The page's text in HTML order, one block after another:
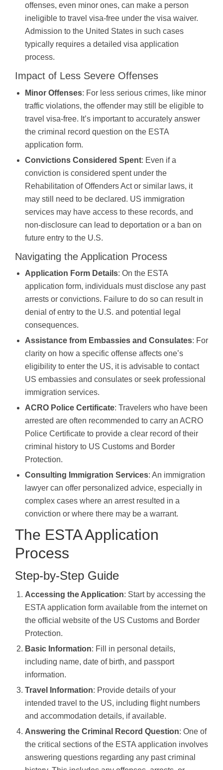
offenses, even minor ones, can make a person
ineligible to travel visa-free under the visa waiver.
Admission to the United States in such cases
typically requires a detailed visa application
process.
Impact of Less Severe Offenses
Minor Offenses: For less serious crimes, like minor
traffic violations, the offender may still be eligible to
travel visa-free. It’s important to accurately answer
the criminal record question on the ESTA
application form.
Convictions Considered Spent: Even if a
conviction is considered spent under the
Rehabilitation of Offenders Act or similar laws, it
may still need to be declared. US immigration
services may have access to these records, and
non-disclosure can lead to deportation or a ban on
future entry to the U.S.
Navigating the Application Process
Application Form Details: On the ESTA
application form, individuals must disclose any past
arrests or convictions. Failure to do so can result in
denial of entry to the U.S. and potential legal
consequences.
Assistance from Embassies and Consulates: For
clarity on how a specific offense affects one’s
eligibility to enter the US, it is advisable to contact
US embassies and consulates or seek professional
immigration services.
ACRO Police Certificate: Travelers who have been
arrested are often recommended to carry an ACRO
Police Certificate to provide a clear record of their
criminal history to US Customs and Border
Protection.
Consulting Immigration Services: An immigration
lawyer can offer personalized advice, especially in
complex cases where an arrest resulted in a
conviction or where there may be a warrant.
The ESTA Application
Process
Step-by-Step Guide
Accessing the Application: Start by accessing the
ESTA application form available from the internet on
the official website of the US Customs and Border
Protection.
Basic Information: Fill in personal details,
including name, date of birth, and passport
information.
Travel Information: Provide details of your
intended travel to the US, including flight numbers
and accommodation details, if available.
Answering the Criminal Record Question: One of
the critical sections of the ESTA application involves
answering questions regarding any past criminal